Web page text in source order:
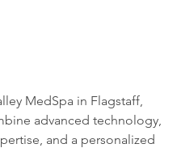
MedSpa in Flagstaff,
advanced technology,
and a personalized